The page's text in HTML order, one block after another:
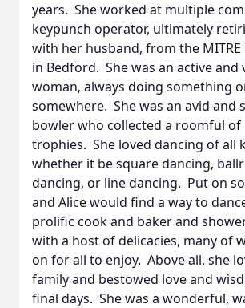
years. She worked at multiple
keypunch operator, ultimately
with her husband, from the
in Bedford. She was an active and
woman, always doing something
somewhere. She was an avid and
bowler who collected a roomful of
trophies. She loved dancing of all
whether it be square dancing,
dancing, or line dancing. Put on
and Alice would find a way to
prolific cook and baker and
with a host of delicacies, many of
on for all to enjoy. Above all, she
family and bestowed love and
final days. She was a wonderful,